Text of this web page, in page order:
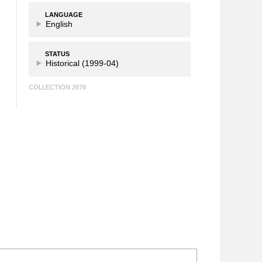
LANGUAGE
English
STATUS
Historical (1999-04)
COLLECTION 2678